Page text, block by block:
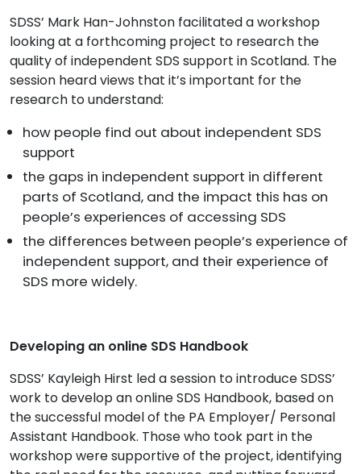
SDSS’ Mark Han-Johnston facilitated a workshop
looking at a forthcoming project to research the
quality of independent SDS support in Scotland. The
session heard views that it’s important for the
research to understand:
how people find out about independent SDS
support
the gaps in independent support in different
parts of Scotland, and the impact this has on
people’s experiences of accessing SDS
the differences between people’s experience of
independent support, and their experience of
SDS more widely.
Developing an online SDS Handbook
SDSS’ Kayleigh Hirst led a session to introduce SDSS’
work to develop an online SDS Handbook, based on
the successful model of the PA Employer/ Personal
Assistant Handbook. Those who took part in the
workshop were supportive of the project, identifying